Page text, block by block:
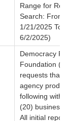
Range for
Search: From
1/21/2025 To
6/2/2025)
Democracy
Foundation
requests that
agency
following
(20) business
All initial